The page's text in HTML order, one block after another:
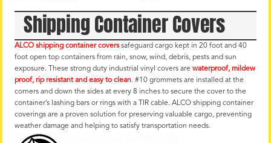
Shipping Container Covers
ALCO shipping container coverssafeguard cargo kept in 20 foot and 40
foot open top containers from rain, snow, wind, debris, pests and sun
exposure. These strong duty industrial vinyl covers are waterproof, mildew
proof, rip resistant and easy to clean. #10 grommets are installed at the
corners and down the sides at every 8 inches to secure the cover to the
container’s lashing bars or rings with a TIR cable. ALCO shipping container
coverings are a proven solution for preserving valuable cargo, preventing
weather damage and helping to satisfy transportation needs.